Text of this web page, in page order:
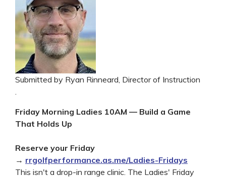
Submitted by Ryan Rinneard, Director of Instruction
Friday Morning Ladies 10AM — Build a Game
That Holds Up
Reserve your Friday
→ rrgolfperformance.as.me/Ladies-Fridays
This isn't a drop-in range clinic. The Ladies' Friday